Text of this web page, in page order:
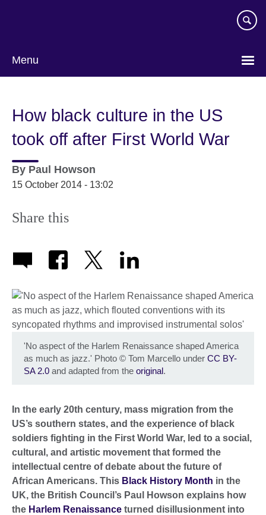
Menu
How black culture in the US
took off after First World War
By Paul Howson
15 October 2014 - 13:02
Share this
'No aspect of the Harlem Renaissance shaped America
as much as jazz.' Photo © Tom Marcello under CC BY-
SA 2.0 and adapted from the original.
In the early 20th century, mass migration from the
US’s southern states, and the experience of black
soldiers fighting in the First World War, led to a social,
cultural, and artistic movement that formed the
intellectual centre of debate about the future of
African Americans. This Black History Month in the
UK, the British Council’s Paul Howson explains how
the Harlem Renaissance turned disillusionment into